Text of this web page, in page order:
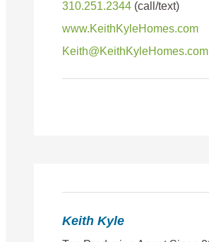
310.251.2344
www.KeithKyleHomes.com
Keith@KeithKyleHomes.com
Keith Kyle